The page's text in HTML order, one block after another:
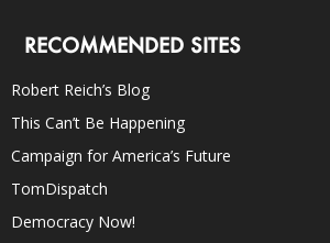
RECOMMENDED SITES
Robert Reich’s Blog
This Can’t Be Happening
Campaign for America’s Future
TomDispatch
Democracy Now!